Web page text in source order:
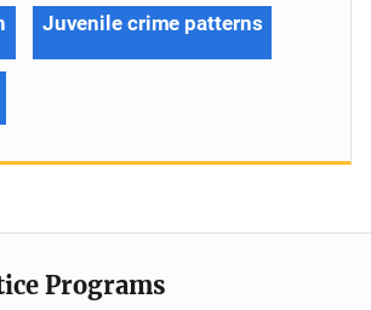
Juvenile crime patterns
Programs